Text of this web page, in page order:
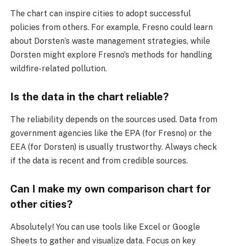
The chart can inspire cities to adopt successful
policies from others. For example, Fresno could learn
about Dorsten’s waste management strategies, while
Dorsten might explore Fresno’s methods for handling
wildfire-related pollution.
Is the data in the chart reliable?
The reliability depends on the sources used. Data from
government agencies like the EPA (for Fresno) or the
EEA (for Dorsten) is usually trustworthy. Always check
if the data is recent and from credible sources.
Can I make my own comparison chart for
other cities?
Absolutely! You can use tools like Excel or Google
Sheets to gather and visualize data. Focus on key